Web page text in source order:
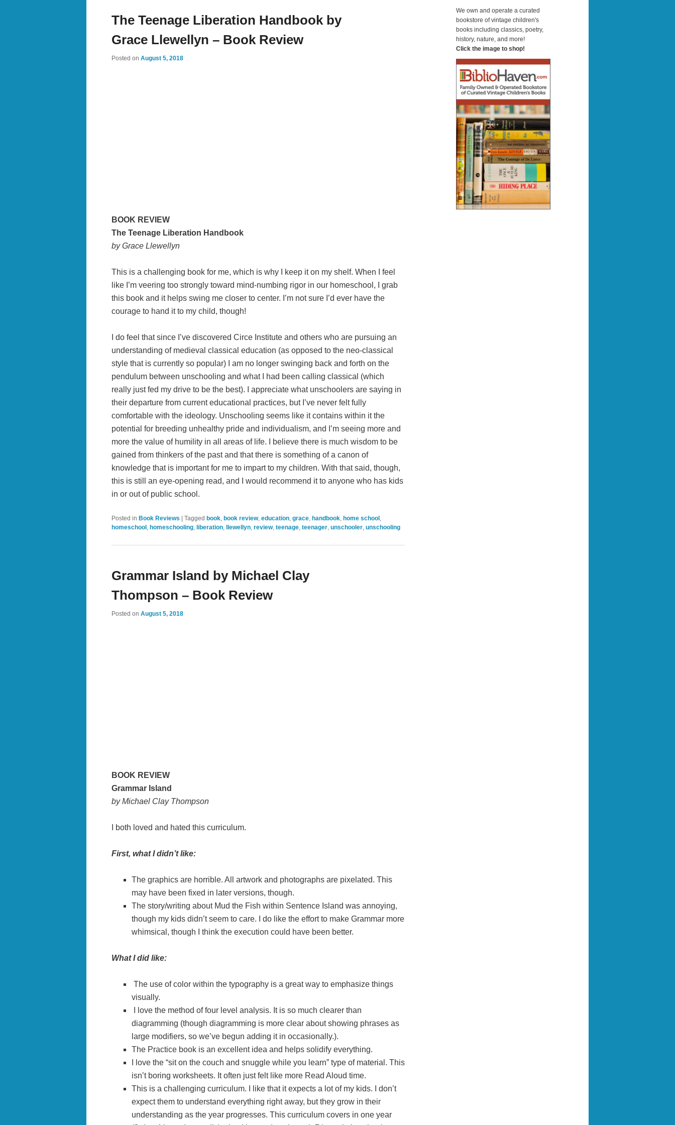
The Teenage Liberation Handbook by
Grace Llewellyn – Book Review
Posted on August 5, 2018
BOOK REVIEW
The Teenage Liberation Handbook
by Grace Llewellyn
This is a challenging book for me, which is why I keep it on my shelf. When I feel
like I’m veering too strongly toward mind-numbing rigor in our homeschool, I grab
this book and it helps swing me closer to center. I’m not sure I’d ever have the
courage to hand it to my child, though!
I do feel that since I’ve discovered Circe Institute and others who are pursuing an
understanding of medieval classical education (as opposed to the neo-classical
style that is currently so popular) I am no longer swinging back and forth on the
pendulum between unschooling and what I had been calling classical (which
really just fed my drive to be the best). I appreciate what unschoolers are saying in
their departure from current educational practices, but I’ve never felt fully
comfortable with the ideology. Unschooling seems like it contains within it the
potential for breeding unhealthy pride and individualism, and I’m seeing more and
more the value of humility in all areas of life. I believe there is much wisdom to be
gained from thinkers of the past and that there is something of a canon of
knowledge that is important for me to impart to my children. With that said, though,
this is still an eye-opening read, and I would recommend it to anyone who has kids
in or out of public school.
Posted in Book Reviews | Tagged book book review, education grace handbook home school
homeschool homeschooling liberation llewellyn review, teenage teenager unschooler unschooling
Grammar Island by Michael Clay
Thompson – Book Review
Posted on August 5, 2018
BOOK REVIEW
Grammar Island
by Michael Clay Thompson
I both loved and hated this curriculum.
First, what I didn’t like:
The graphics are horrible. All artwork and photographs are pixelated. This
may have been fixed in later versions, though.
The story/writing about Mud the Fish within Sentence Island was annoying,
though my kids didn’t seem to care. I do like the effort to make Grammar more
whimsical, though I think the execution could have been better.
What I did like:
The use of color within the typography is a great way to emphasize things
visually.
I love the method of four level analysis. It is so much clearer than
diagramming (though diagramming is more clear about showing phrases as
large modifiers, so we’ve begun adding it in occasionally.).
The Practice book is an excellent idea and helps solidify everything.
I love the “sit on the couch and snuggle while you learn” type of material. This
isn’t boring worksheets. It often just felt like more Read Aloud time.
This is a challenging curriculum. I like that it expects a lot of my kids. I don’t
expect them to understand everything right away, but they grow in their
understanding as the year progresses. This curriculum covers in one year
r
c
h
We own and operate a curated
bookstore of vintage children's
books including classics, poetry,
history, nature, and more!
Click the image to shop!